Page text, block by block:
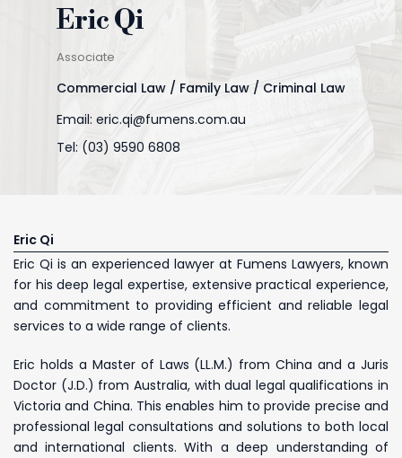
Eric Qi
Associate
Commercial Law / Family Law / Criminal Law
Email: eric.qi@fumens.com.au
Tel: (03) 9590 6808
Eric Qi
Eric Qi is an experienced lawyer at Fumens Lawyers, known
for his deep legal expertise, extensive practical experience,
and commitment to providing efficient and reliable legal
services to a wide range of clients.
Eric holds a Master of Laws (LL.M.) from China and a Juris
Doctor (J.D.) from Australia, with dual legal qualifications in
Victoria and China. This enables him to provide precise and
professional legal consultations and solutions to both local
and international clients. With a deep understanding of